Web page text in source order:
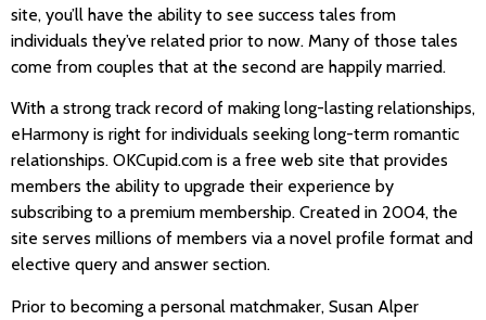
site, you’ll have the ability to see success tales from
individuals they’ve related prior to now. Many of those tales
come from couples that at the second are happily married.
With a strong track record of making long-lasting relationships,
eHarmony is right for individuals seeking long-term romantic
relationships. OKCupid.com is a free web site that provides
members the ability to upgrade their experience by
subscribing to a premium membership. Created in 2004, the
site serves millions of members via a novel profile format and
elective query and answer section.
Prior to becoming a personal matchmaker, Susan Alper